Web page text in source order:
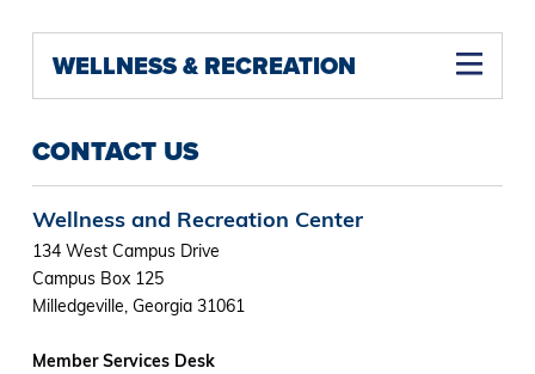
WELLNESS & RECREATION
CONTACT US
Wellness and Recreation Center
134 West Campus Drive
Campus Box 125
Milledgeville, Georgia 31061
Member Services Desk